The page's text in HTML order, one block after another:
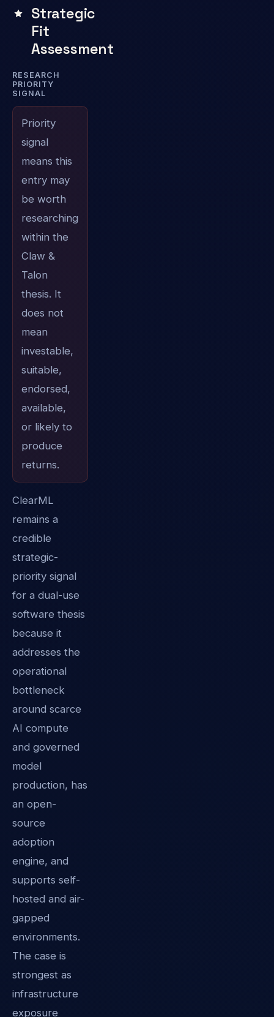
Strategic
Fit
Assessment
RESEARCH
PRIORITY
SIGNAL
Priority
signal
means this
entry may
be worth
researching
within the
Claw &
Talon
thesis. It
does not
mean
investable,
suitable,
endorsed,
available,
or likely to
produce
returns.
ClearML
remains a
credible
strategic-
priority signal
for a dual-use
software thesis
because it
addresses the
operational
bottleneck
around scarce
AI compute
and governed
model
production, has
an open-
source
adoption
engine, and
supports self-
hosted and air-
gapped
environments.
The case is
strongest as
infrastructure
exposure